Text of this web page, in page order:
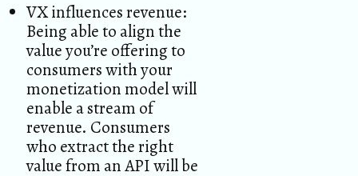
VX influences revenue:
Being able to align the
value you’re offering to
consumers with your
monetization model will
enable a stream of
revenue. Consumers
who extract the right
value from an API will be